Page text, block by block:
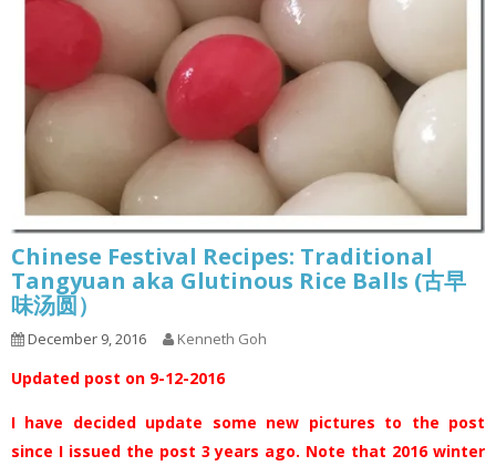
Chinese Festival Recipes: Traditional
Tangyuan aka Glutinous Rice Balls (古早
味汤圆）
December 9, 2016 Kenneth Goh
Updated post on 9-12-2016
I have decided update some new pictures to the post
since I issued the post 3 years ago. Note that 2016 winter